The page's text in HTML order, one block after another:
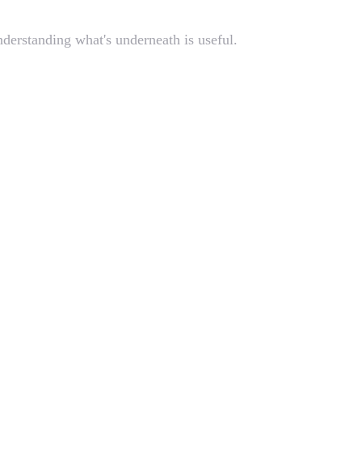
what's underneath is useful.